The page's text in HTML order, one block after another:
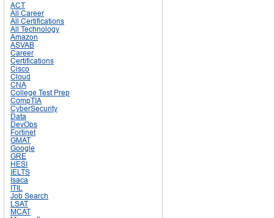
ACT
All Career
All Certifications
All Technology
Amazon
ASVAB
Career
Certifications
Cisco
Cloud
CNA
College Test Prep
CompTIA
CyberSecurity
Data
DevOps
Fortinet
GMAT
Google
GRE
HESI
IELTS
Isaca
ITIL
Job Search
LSAT
MCAT